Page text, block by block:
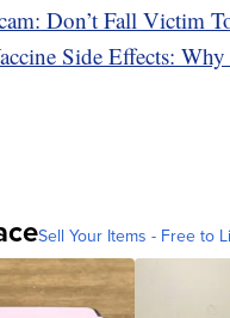
Don’t Fall Victim
Side Effects:
Sell Your Items - Free to